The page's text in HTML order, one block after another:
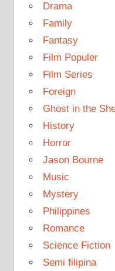
Drama
Family
Fantasy
Film Populer
Film Series
Foreign
Ghost in the
History
Horror
Jason Bourne
Music
Mystery
Philippines
Romance
Science Fiction
Semi filipina